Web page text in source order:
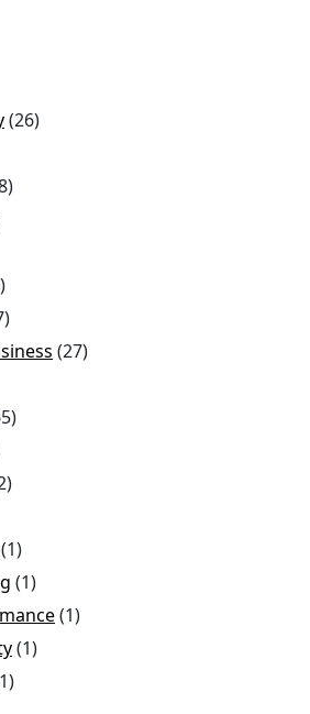
(26)
(27)
(1)
(1)
(1)
(1)